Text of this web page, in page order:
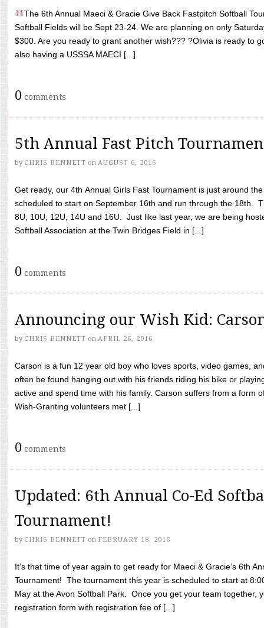
The 6th Annual Maeci & Gracie Give Back Fastpitch Softball
Softball Fields will be Sept 23-24. We are planning on only
$300. Are you ready to grant another wish??? ?Olivia is ready to
also having a USSSA MAECI [...]
0 comments
5th Annual Fast Pitch
by CHRIS BENNETT on AUGUST 6, 2016
Get ready, our 4th Annual Girls Fast Tournament is just around
scheduled to start on September 16th and run through the 18th.
8U, 10U, 12U, 14U and 16U. Just like last year, we are being
Softball Association at the Twin Bridges Field in [...]
0 comments
Announcing our Wish Kid:
by CHRIS BENNETT on APRIL 26, 2016
Carson is a fun 12 year old boy who loves sports, video games,
often be found hanging out with his friends riding his bike or
active and spend time with his family. Carson suffers from a form
Wish-Granting volunteers met [...]
0 comments
Updated: 6th Annual Co-Ed
Tournament!
by CHRIS BENNETT on FEBRUARY 18, 2016
It’s that time of year again to get ready for Maeci & Gracie’s 6th
Tournament! The tournament this year is scheduled to start at
May at the Avon Softball Park. Once you get your team together,
registration form with registration fee of [...]